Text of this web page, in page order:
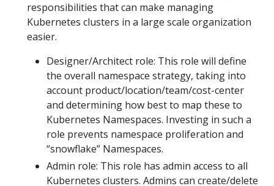
responsibilities that can make managing
Kubernetes clusters in a large scale organization
easier.
Designer/Architect role: This role will define
the overall namespace strategy, taking into
account product/location/team/cost-center
and determining how best to map these to
Kubernetes Namespaces. Investing in such a
role prevents namespace proliferation and
“snowflake” Namespaces.
Admin role: This role has admin access to all
Kubernetes clusters. Admins can create/delete